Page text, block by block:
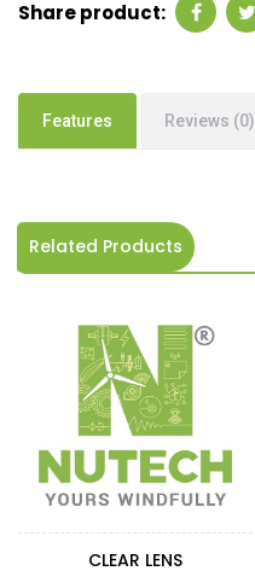
Share product:
Features Reviews (0)
Related Products
CLEAR LENS